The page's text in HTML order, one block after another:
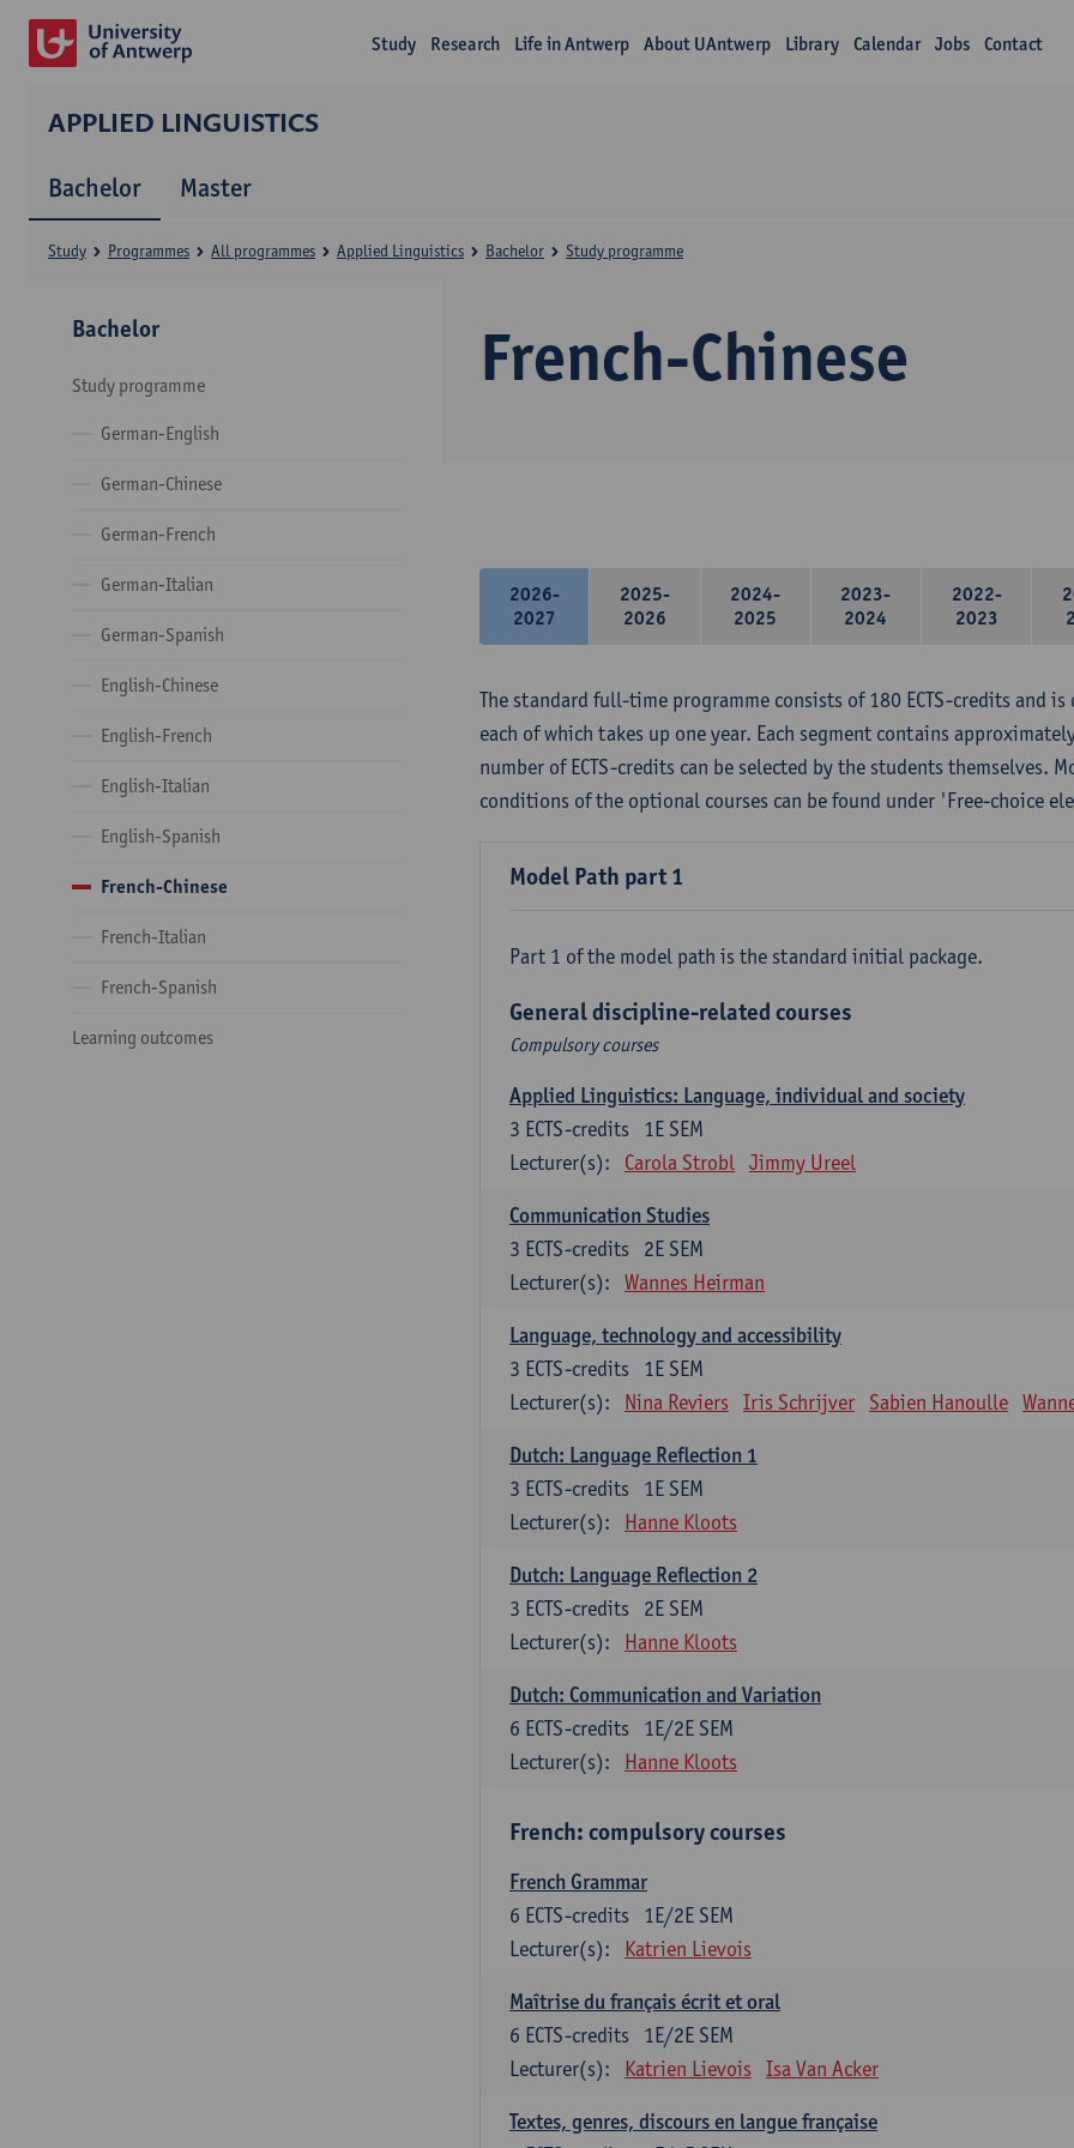
Study Research Life in Antwerp About UAntwerp Library Calendar Jobs Contact
APPLIED LINGUISTICS
Bachelor Master
French-Chinese
Study Programmes All programmes Applied Linguistics Bachelor Study programme
Bachelor
Study programme
German-English
German-Chinese
German-French
German-Italian
German-Spanish
English-Chinese
English-French
English-Italian
English-Spanish
French-Chinese
French-Italian
French-Spanish
Learning outcomes
2026-
2027
2025-
2026
2024-
2025
2023-
2024
2022-
2023
The standard full-time programme consists of 180 ECTS-credits and
each of which takes up one year. Each segment contains
number of ECTS-credits can be selected by the students themselves.
conditions of the optional courses can be found under 'Free-choice
Model Path part 1
Part 1 of the model path is the standard initial package.
General discipline-related courses
Compulsory courses
Applied Linguistics: Language, individual and society
1E SEM
3 ECTS-credits
Lecturer(s):
Carola Strobl Jimmy Ureel
Communication Studies
2E SEM
3 ECTS-credits
Lecturer(s):
Wannes Heirman
Language, technology and accessibility
1E SEM
3 ECTS-credits
Lecturer(s):
Nina Reviers Iris Schrijver Sabien Hanoulle
Dutch: Language Reflection 1
1E SEM
3 ECTS-credits
Lecturer(s):
Hanne Kloots
Dutch: Language Reflection 2
2E SEM
3 ECTS-credits
Lecturer(s):
Hanne Kloots
Dutch: Communication and Variation
1E/2E SEM
6 ECTS-credits
Lecturer(s):
Hanne Kloots
French: compulsory courses
French Grammar
1E/2E SEM
6 ECTS-credits
Lecturer(s):
Katrien Lievois
Maîtrise du français écrit et oral
1E/2E SEM
6 ECTS-credits
Lecturer(s):
Katrien Lievois Isa Van Acker
Textes, genres, discours en langue française